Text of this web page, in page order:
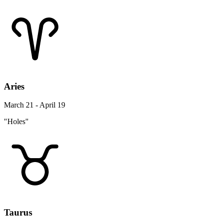
Aries
March 21 - April 19
"Holes"
Taurus